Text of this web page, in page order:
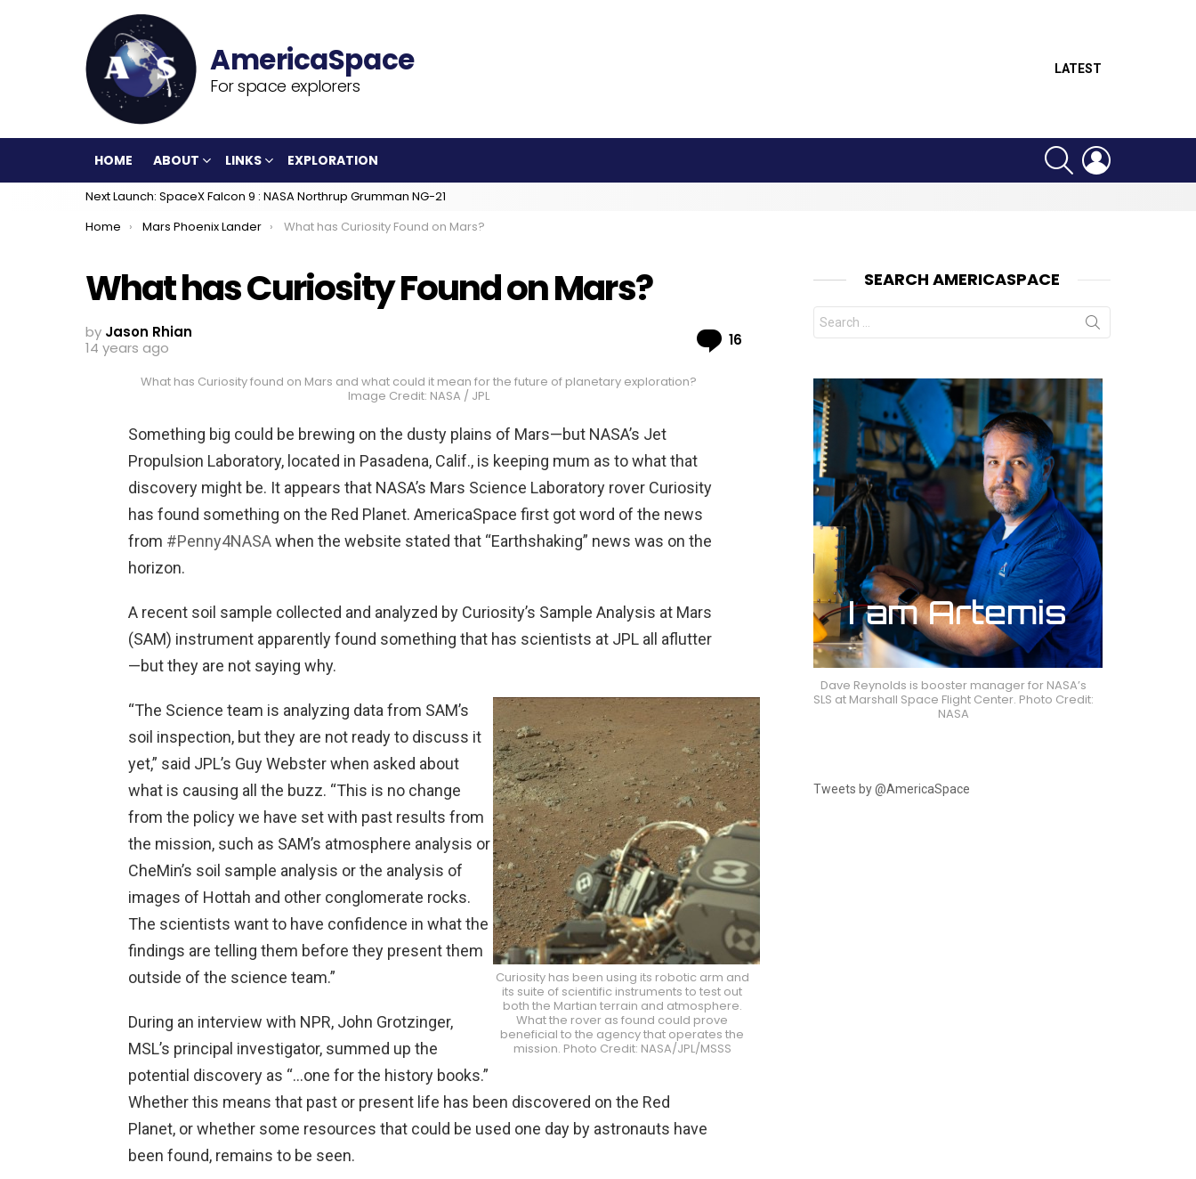
For space explorers
LATEST
HOME ABOUT LINKS EXPLORATION
SEARCH
Next Launch: SpaceX Falcon 9 : NASA Northrup Grumman NG-21
You are here:
Home Mars Phoenix Lander What has Curiosity Found on Mars?
What has Curiosity Found on Mars?
by Jason Rhian
14 years ago
16 Comments
What has Curiosity found on Mars and what could it mean for the future of planetary exploration?
Image Credit: NASA / JPL
Something big could be brewing on the dusty plains of Mars—but NASA’s Jet
Propulsion Laboratory, located in Pasadena, Calif., is keeping mum as to what that
discovery might be. It appears that NASA’s Mars Science Laboratory rover Curiosity
has found something on the Red Planet. AmericaSpace first got word of the news
from #Penny4NASAwhen the website stated that “Earthshaking” news was on the
horizon.
A recent soil sample collected and analyzed by Curiosity’s Sample Analysis at Mars
(SAM) instrument apparently found something that has scientists at JPL all aflutter
—but they are not saying why.
Curiosity has been using its robotic arm and
its suite of scientific instruments to test out
both the Martian terrain and atmosphere.
What the rover as found could prove
beneficial to the agency that operates the
mission. Photo Credit: NASA/JPL/MSSS
“The Science team is analyzing data from SAM’s
soil inspection, but they are not ready to discuss it
yet,” said JPL’s Guy Webster when asked about
what is causing all the buzz. “This is no change
from the policy we have set with past results from
the mission, such as SAM’s atmosphere analysis or
CheMin’s soil sample analysis or the analysis of
images of Hottah and other conglomerate rocks.
The scientists want to have confidence in what the
findings are telling them before they present them
outside of the science team.”
During an interview with NPR, John Grotzinger,
MSL’s principal investigator, summed up the
potential discovery as “…one for the history books.”
Whether this means that past or present life has been discovered on the Red
Planet, or whether some resources that could be used one day by astronauts have
been found, remains to be seen.
SEARCH AMERICASPACE
Search
for:
Dave Reynolds is booster manager for NASA’s
SLS at Marshall Space Flight Center. Photo Credit:
NASA
Tweets by @AmericaSpace